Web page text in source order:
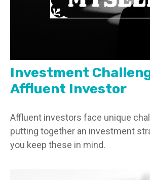
Investment
Affluent Investor
Affluent investors face unique
putting together an investment
you keep these in mind.